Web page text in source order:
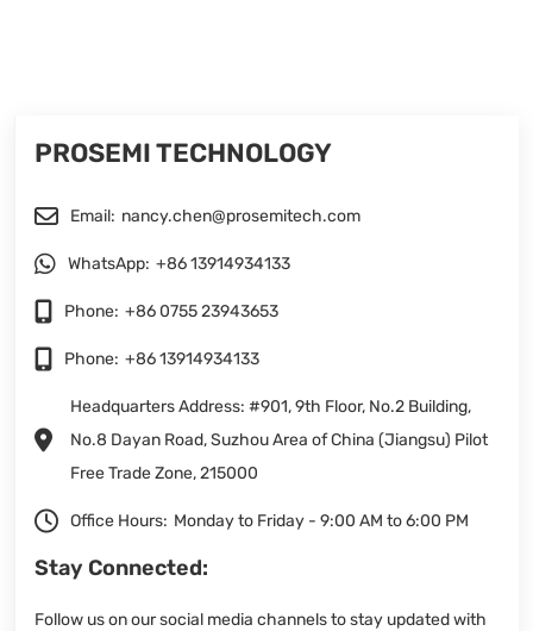
PROSEMI TECHNOLOGY
Email: nancy.chen@prosemitech.com
WhatsApp: +86 13914934133
Phone: +86 0755 23943653
Phone: +86 13914934133
Headquarters Address: #901, 9th Floor, No.2 Building,
No.8 Dayan Road, Suzhou Area of China (Jiangsu) Pilot
Free Trade Zone, 215000
Office Hours: Monday to Friday - 9:00 AM to 6:00 PM
Stay Connected:
Follow us on our social media channels to stay updated with